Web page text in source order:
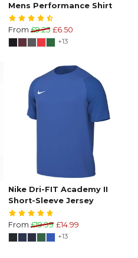
Mens Performance Shirt
From £9.25 £6.50
+13
Nike Dri-FIT Academy II
Short-Sleeve Jersey
From £19.99 £14.99
+13